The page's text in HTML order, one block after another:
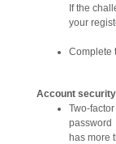
If the
your
Complete
Account
Two-
password
has more